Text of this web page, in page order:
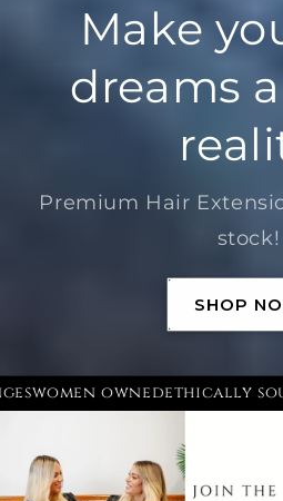
Make
dreams
Premium Hair
stock!
SHOP
women ownedethically